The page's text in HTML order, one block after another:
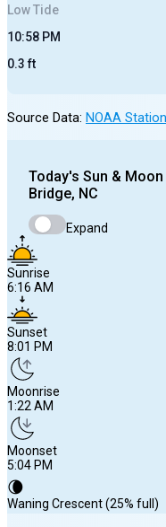
LowTide
10:58 PM
0.3ft
Source Data: NOAA Station
Today's Sun &
Bridge, NC
Expand
Sunrise
6:16 AM
Sunset
8:01 PM
Moonrise
1:22 AM
Moonset
5:04 PM
🌘
Waning Crescent (25% full)